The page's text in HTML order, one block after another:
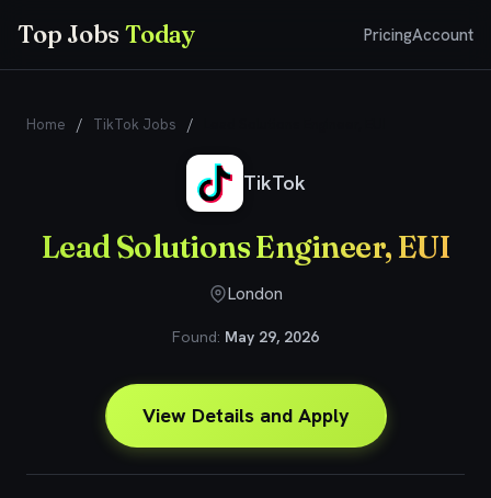
Top JobsToday PricingAccount
Home / TikTok Jobs /
TikTok
Lead Solutions Engineer, EUI
London
Found: May 29, 2026
View Details and Apply